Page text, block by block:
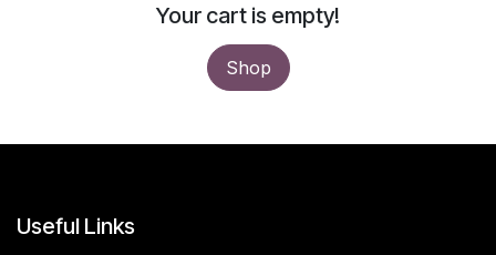
Your cart is empty!
Shop
Useful Links